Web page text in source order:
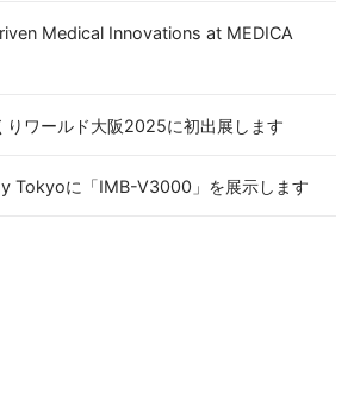
Medical Innovations at MEDICA
りワールド大阪2025に初出展します
Tokyoに「IMB-V3000」を展示します